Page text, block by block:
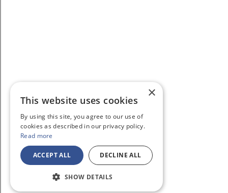
×
This website uses cookies
By using this site, you agree to our use of
cookies as described in our privacy policy.
Read more
ACCEPT ALL DECLINE ALL
SHOW DETAILS